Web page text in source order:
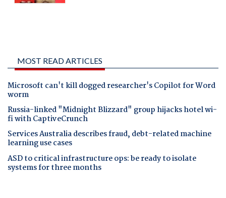
MOST READ ARTICLES
Microsoft can't kill dogged researcher's Copilot for Word
worm
Russia-linked "Midnight Blizzard" group hijacks hotel wi-
fi with CaptiveCrunch
Services Australia describes fraud, debt-related machine
learning use cases
ASD to critical infrastructure ops: be ready to isolate
systems for three months